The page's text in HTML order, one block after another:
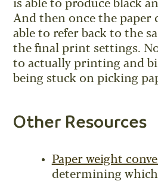
is able to produce black
And then once the paper
able to refer back to the
the final print settings.
to actually printing and
being stuck on picking
Other Resources
Paper weight
determining